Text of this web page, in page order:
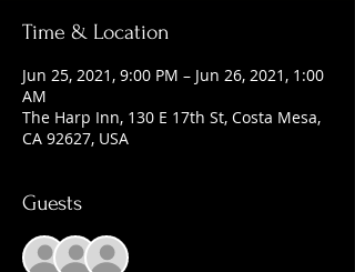
Time & Location
Jun 25, 2021, 9:00 PM – Jun 26, 2021, 1:00
AM
The Harp Inn, 130 E 17th St, Costa Mesa,
CA 92627, USA
Guests